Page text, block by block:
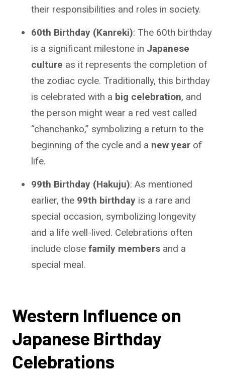
their responsibilities and roles in society.
60th Birthday (Kanreki): The 60th birthday
is a significant milestone in Japanese
culture as it represents the completion of
the zodiac cycle. Traditionally, this birthday
is celebrated with a big celebration, and
the person might wear a red vest called
“chanchanko,” symbolizing a return to the
beginning of the cycle and a new year of
life.
99th Birthday (Hakuju): As mentioned
earlier, the 99th birthday is a rare and
special occasion, symbolizing longevity
and a life well-lived. Celebrations often
include close family members and a
special meal.
Western Influence on
Japanese Birthday
Celebrations